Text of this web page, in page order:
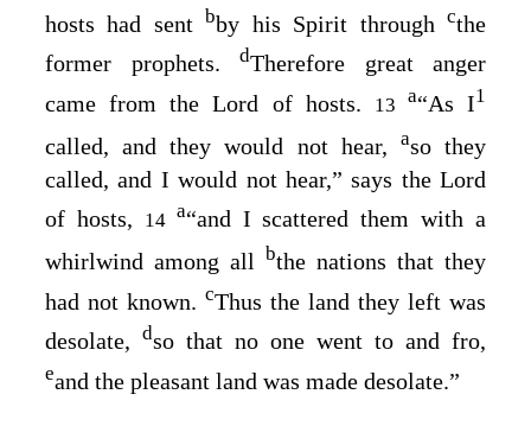
hosts had sent bby his Spirit throughcthe
former prophets. dTherefore great anger
came from theLord of hosts. 13 a“As I1
called, and they would not hear, aso they
called, and I would not hear,” says the Lord
of hosts,
14 a“and I scattered them with a
whirlwind among all bthe nations that they
had not known. cThus the land they left was
desolate, dso that no one went to and fro,
eand the pleasant land was made desolate.”